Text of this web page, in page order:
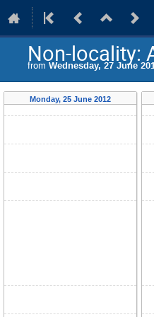
Non-locality:
from Wednesday, 27 June
Monday, 25 June 2012